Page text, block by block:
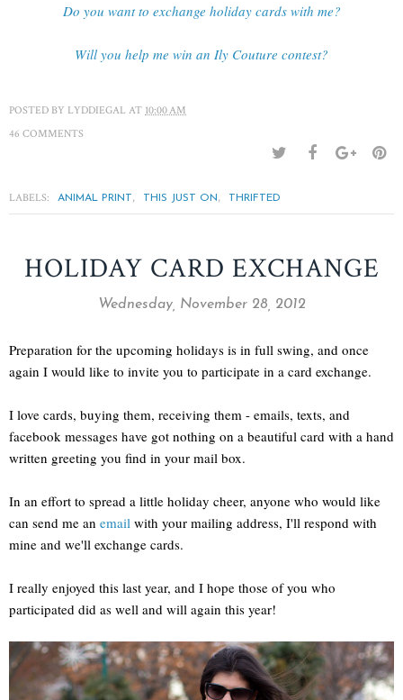
Do you want to exchange holiday cards with me?
Will you help me win an Ily Couture contest?
POSTED BY LYDDIEGAL AT 10:00 AM
46 COMMENTS
LABELS: ANIMAL PRINT, THIS JUST ON, THRIFTED
HOLIDAY CARD EXCHANGE
Wednesday, November 28, 2012
Preparation for the upcoming holidays is in full swing, and once
again I would like to invite you to participate in a card exchange.
I love cards, buying them, receiving them - emails, texts, and
facebook messages have got nothing on a beautiful card with a hand
written greeting you find in your mail box.
In an effort to spread a little holiday cheer, anyone who would like
can send me an email with your mailing address, I'll respond with
mine and we'll exchange cards.
I really enjoyed this last year, and I hope those of you who
participated did as well and will again this year!